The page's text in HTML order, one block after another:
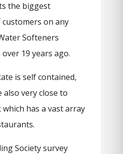
the biggest
on any
Softeners
19 years ago.
is self contained,
very close to
has a vast array
Society survey